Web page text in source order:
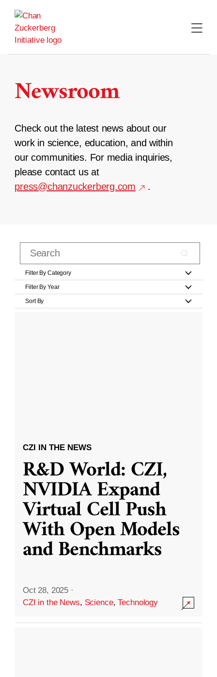
content
Newsroom
Check out the latest news about our
work in science, education, and within
our communities. For media inquiries,
please contact us at
press@chanzuckerberg.com
.
Filter By Category
Filter By Year
Sort By
CZI IN THE NEWS
R&D World: CZI,
NVIDIA Expand
Virtual Cell Push
With Open Models
and Benchmarks
Oct 28, 2025 ·
CZI in the News, Science,Technology